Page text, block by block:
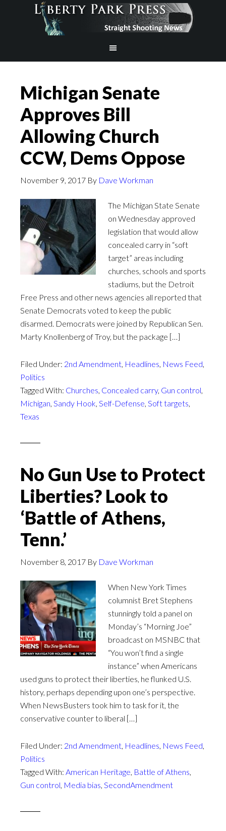
Michigan Senate
Approves Bill
Allowing Church
CCW, Dems Oppose
November 9, 2017 By Dave Workman
The Michigan State Senate
on Wednesday approved
legislation that would allow
concealed carry in “soft
target” areas including
churches, schools and sports
stadiums, but the Detroit
Free Press and other news agencies all reported that
Senate Democrats voted to keep the public
disarmed. Democrats were joined by Republican Sen.
Marty Knollenberg of Troy, but the package […]
Filed Under: 2nd Amendment, Headlines, News Feed,
Politics
Tagged With: Churches, Concealed carry, Gun control,
Michigan, Sandy Hook, Self-Defense, Soft targets,
Texas
No Gun Use to Protect
Liberties? Look to
‘Battle of Athens,
Tenn.’
November 8, 2017 By Dave Workman
When New York Times
columnist Bret Stephens
stunningly told a panel on
Monday’s “Morning Joe”
broadcast on MSNBC that
“You won’t find a single
instance” when Americans
used guns to protect their liberties, he flunked U.S.
history, perhaps depending upon one’s perspective.
When NewsBusters took him to task for it, the
conservative counter to liberal […]
Filed Under: 2nd Amendment, Headlines, News Feed,
Politics
Tagged With: American Heritage, Battle of Athens,
Gun control, Media bias, SecondAmendment